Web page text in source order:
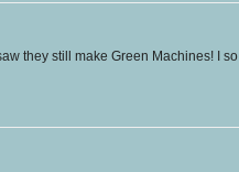
they still make Green Machines! I so